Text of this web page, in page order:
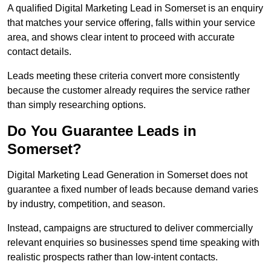
A qualified Digital Marketing Lead in Somerset is an enquiry
that matches your service offering, falls within your service
area, and shows clear intent to proceed with accurate
contact details.
Leads meeting these criteria convert more consistently
because the customer already requires the service rather
than simply researching options.
Do You Guarantee Leads in
Somerset?
Digital Marketing Lead Generation in Somerset does not
guarantee a fixed number of leads because demand varies
by industry, competition, and season.
Instead, campaigns are structured to deliver commercially
relevant enquiries so businesses spend time speaking with
realistic prospects rather than low-intent contacts.